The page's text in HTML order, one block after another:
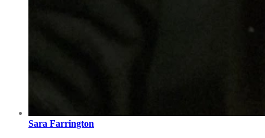
Sara Farrington